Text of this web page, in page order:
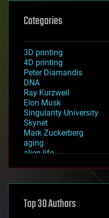
Categories
3D printing
4D printing
Peter Diamandis
DNA
Ray Kurzweil
Elon Musk
Singularity University
Skynet
Mark Zuckerberg
aging
alien life
asteroid/comet impacts
augmented reality
Top 30 Authors